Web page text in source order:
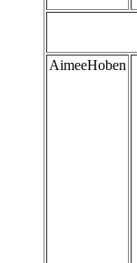
AimeeHoben